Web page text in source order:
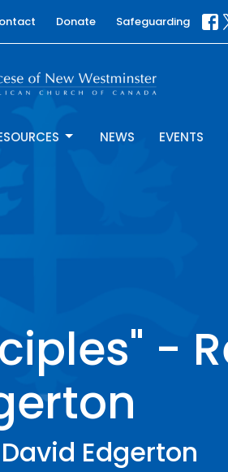
Donate Safeguarding
NEWS EVENTS
-
Edgerton